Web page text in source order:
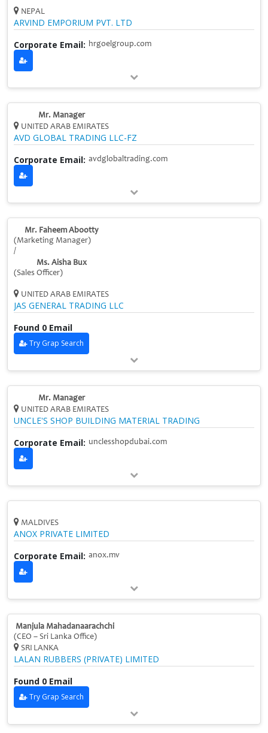
NEPAL
ARVIND EMPORIUM PVT. LTD
Corporate Email: hrgoelgroup.com
Mr. Manager
UNITED ARAB EMIRATES
AVD GLOBAL TRADING LLC-FZ
Corporate Email: avdglobaltrading.com
Mr. Faheem Abootty
(Marketing Manager)
/
Ms. Aisha Bux
(Sales Officer)
UNITED ARAB EMIRATES
JAS GENERAL TRADING LLC
Found 0 Email
Try Grap Search
Mr. Manager
UNITED ARAB EMIRATES
UNCLE'S SHOP BUILDING MATERIAL TRADING
Corporate Email: unclesshopdubai.com
MALDIVES
ANOX PRIVATE LIMITED
Corporate Email: anox.mv
Manjula Mahadanaarachchi
(CEO – Sri Lanka Office)
SRI LANKA
LALAN RUBBERS (PRIVATE) LIMITED
Found 0 Email
Try Grap Search